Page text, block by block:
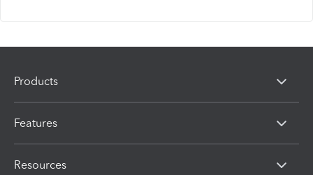
Products
Features
Resources